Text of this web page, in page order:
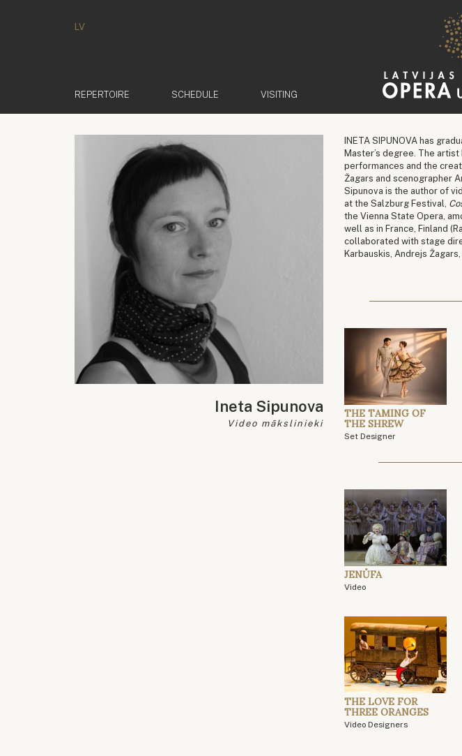
LV
REPERTOIRE SCHEDULE VISITING
Ineta Sipunova
Video mākslinieki
INETA SIPUNOVA has
Master’s degree. The
performances and the
Žagars and scenographer
Sipunova is the author of
at the Salzburg Festival,
the Vienna State Opera,
well as in France, Finland
collaborated with stage
Karbauskis, Andrejs
THE TAMING OF
THE SHREW
Set Designer
JENŮFA
Video
THE LOVE FOR
THREE ORANGES
Video Designers